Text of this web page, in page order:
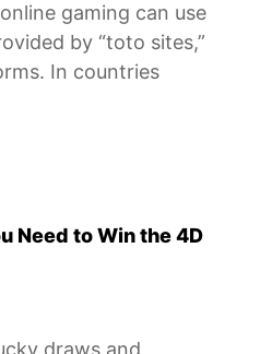
gaming can use
by “toto sites,”
In countries
Need to Win the 4D
draws and